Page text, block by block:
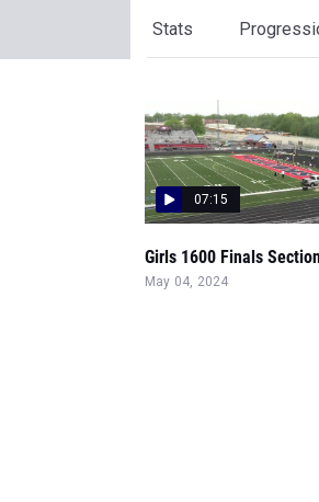
Stats
07:15
Girls 1600 Finals
May 04, 2024